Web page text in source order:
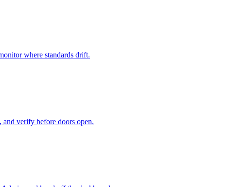
where standards drift.
and verify before doors open.